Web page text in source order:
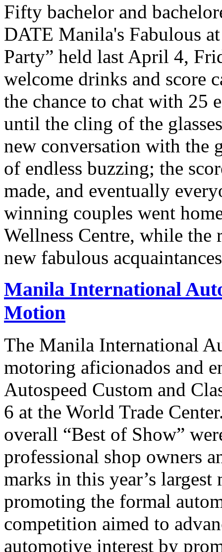
Fifty bachelor and
DATE Manila's Fabulous
Party” held last April 4,
welcome drinks and score
the chance to chat with 25
until the cling of the
new conversation with the
of endless buzzing; the
made, and eventually
winning couples went
Wellness Centre, while the
new fabulous
Manila International
Motion
The Manila International
motoring aficionados and
Autospeed Custom and
6 at the World Trade
overall “Best of Show”
professional shop owners
marks in this year’s
promoting the formal
competition aimed to
automotive interest by